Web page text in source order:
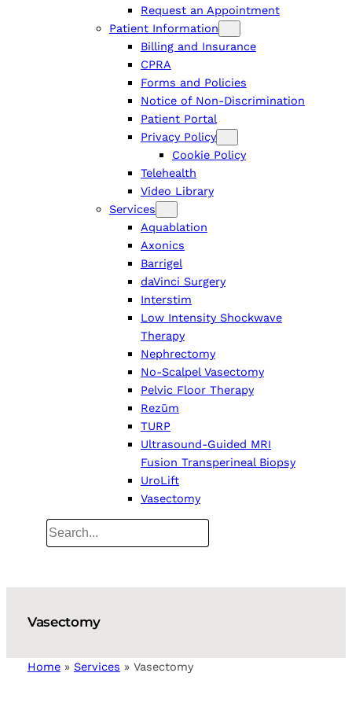
Request an Appointment
Patient Information
Billing and Insurance
CPRA
Forms and Policies
Notice of Non-Discrimination
Patient Portal
Privacy Policy
Cookie Policy
Telehealth
Video Library
Services
Aquablation
Axonics
Barrigel
daVinci Surgery
Interstim
Low Intensity Shockwave
Therapy
Nephrectomy
No-Scalpel Vasectomy
Pelvic Floor Therapy
Rezūm
TURP
Ultrasound-Guided MRI
Fusion Transperineal Biopsy
UroLift
Vasectomy
Search
Vasectomy
Home » Services »Vasectomy